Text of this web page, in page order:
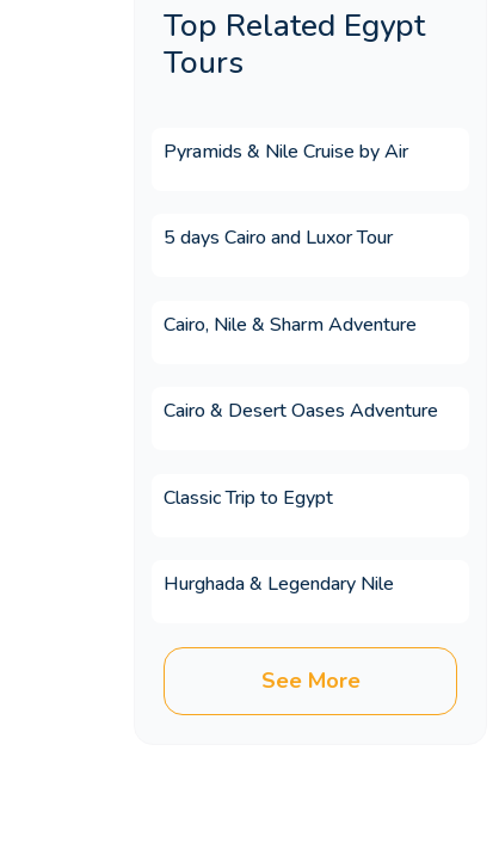
9.What does an Egypt
10.Is Egypt a good
11.Is Egypt a good
12.Why choose Memphis
13.Do I need to speak
14.How do Egypt trip
15.Which 5-star hotels
16.Which countries
17.Are Egypt tour
Top Related Egypt
Tours
Pyramids & Nile Cruise by Air
5 days Cairo and Luxor Tour
Cairo, Nile & Sharm Adventure
Cairo & Desert Oases Adventure
Classic Trip to Egypt
Hurghada & Legendary Nile
See More